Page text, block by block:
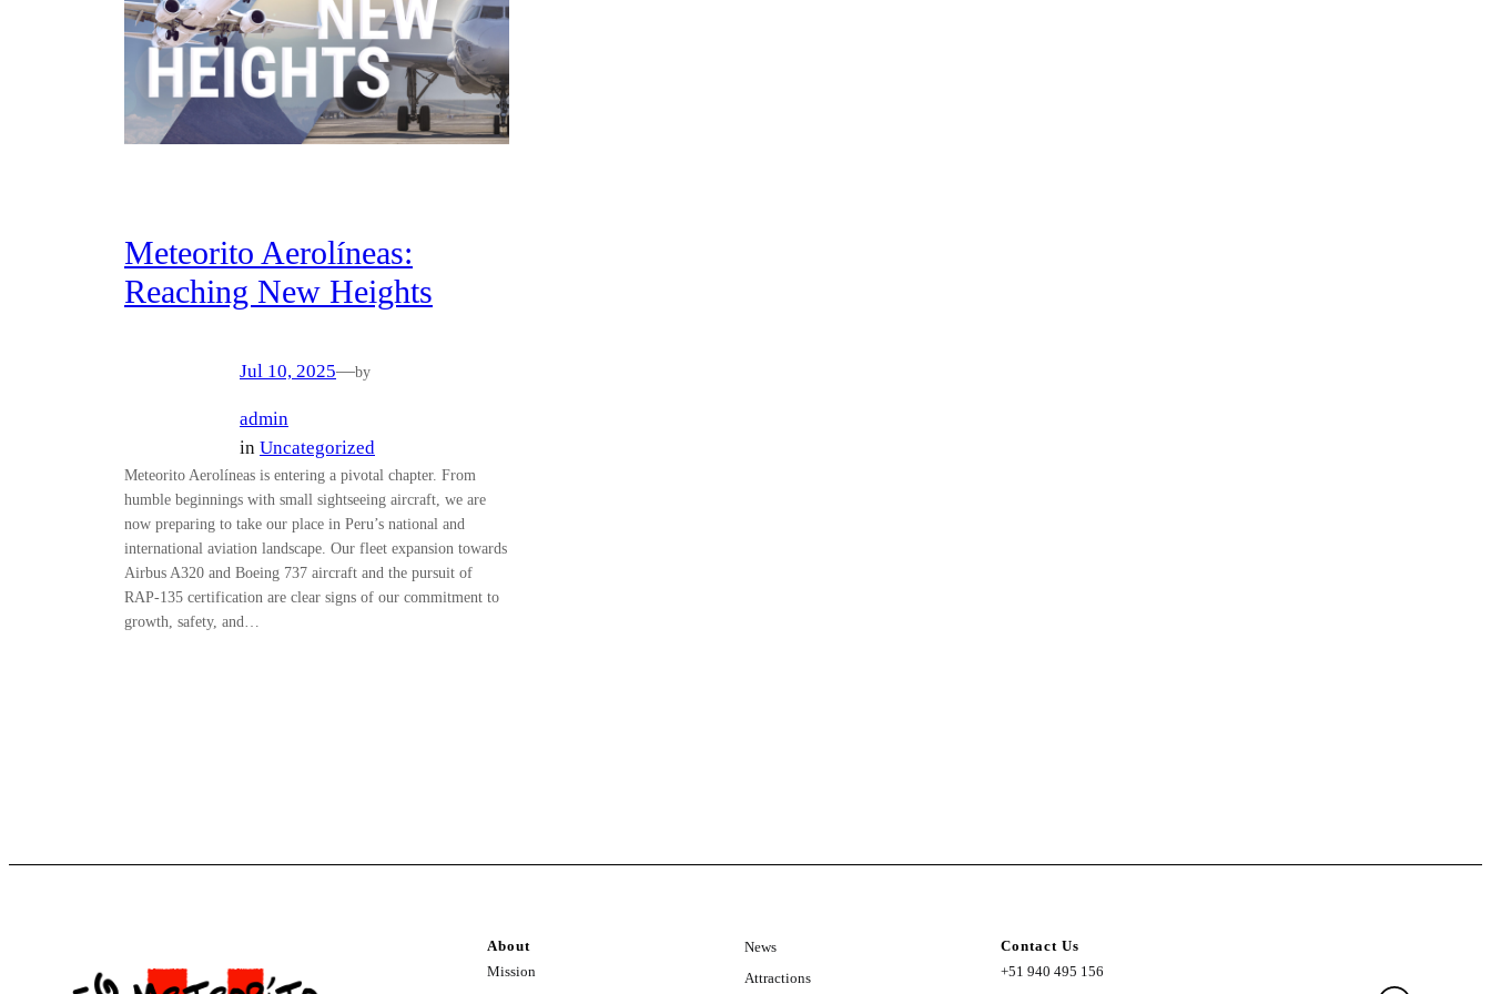
Meteorito Aerolíneas:
Reaching New Heights
Jul 10, 2025—by
admin
in Uncategorized
Meteorito Aerolíneas is entering a pivotal chapter. From
humble beginnings with small sightseeing aircraft, we are
now preparing to take our place in Peru’s national and
international aviation landscape. Our fleet expansion towards
Airbus A320 and Boeing 737 aircraft and the pursuit of
RAP-135 certification are clear signs of our commitment to
growth, safety, and…
About
Mission
News
Attractions
Contact Us
+51 940 495 156